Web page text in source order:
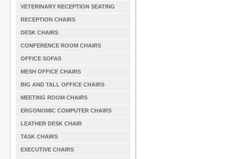
VETERINARY RECEPTION SEATING
RECEPTION CHAIRS
DESK CHAIRS
CONFERENCE ROOM CHAIRS
OFFICE SOFAS
MESH OFFICE CHAIRS
BIG AND TALL OFFICE CHAIRS
MEETING ROOM CHAIRS
ERGONOMIC COMPUTER CHAIRS
LEATHER DESK CHAIR
TASK CHAIRS
EXECUTIVE CHAIRS